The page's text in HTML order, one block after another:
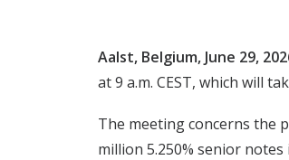
Aalst, Belgium, June 29,
at 9 a.m. CEST, which will
The meeting concerns the
million 5.250% senior